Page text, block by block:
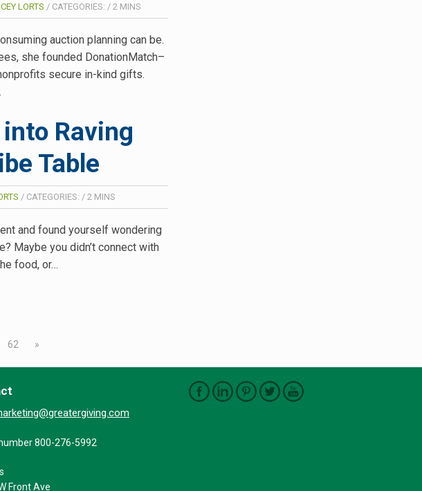
LORTS / CATEGORIES: / 2 MINS
auction planning can be.
she founded DonationMatch–
secure in-kind gifts.
Raving
Table
/ CATEGORIES: / 2 MINS
and found yourself wondering
Maybe you didn’t connect with
food, or…
62 »
800-276-5992
Front Ave